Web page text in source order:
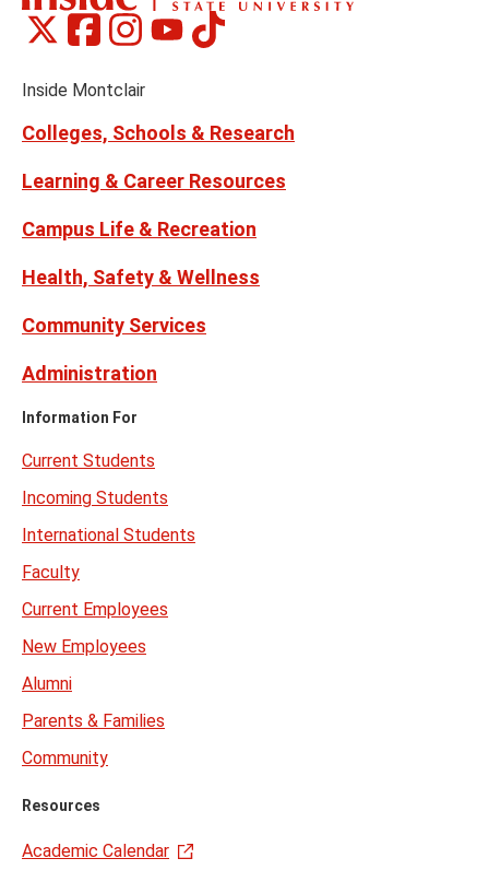
Social
Links
Montclair
on
(formerly
Montclair
on
Montclair
on
Montclair
on
Montclair
on
Inside Montclair
Colleges, Schools & Research
Learning & Career Resources
Campus Life & Recreation
Health, Safety & Wellness
Community Services
Administration
Information For
Current Students
Incoming Students
International Students
Faculty
Current Employees
New Employees
Alumni
Parents & Families
Community
Resources
Academic Calendar